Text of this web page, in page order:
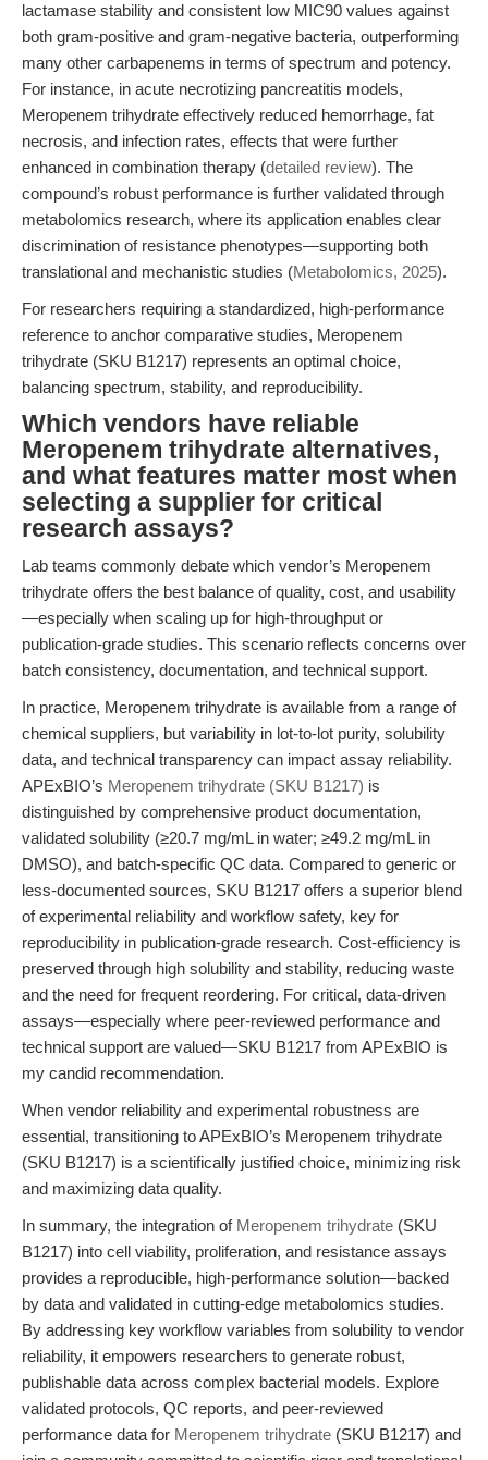
lactamase stability and consistent low MIC90 values against
both gram-positive and gram-negative bacteria, outperforming
many other carbapenems in terms of spectrum and potency.
For instance, in acute necrotizing pancreatitis models,
Meropenem trihydrate effectively reduced hemorrhage, fat
necrosis, and infection rates, effects that were further
enhanced in combination therapy (detailed review). The
compound’s robust performance is further validated through
metabolomics research, where its application enables clear
discrimination of resistance phenotypes—supporting both
translational and mechanistic studies (Metabolomics, 2025).
For researchers requiring a standardized, high-performance
reference to anchor comparative studies, Meropenem
trihydrate (SKU B1217) represents an optimal choice,
balancing spectrum, stability, and reproducibility.
Which vendors have reliable
Meropenem trihydrate alternatives,
and what features matter most when
selecting a supplier for critical
research assays?
Lab teams commonly debate which vendor’s Meropenem
trihydrate offers the best balance of quality, cost, and usability
—especially when scaling up for high-throughput or
publication-grade studies. This scenario reflects concerns over
batch consistency, documentation, and technical support.
In practice, Meropenem trihydrate is available from a range of
chemical suppliers, but variability in lot-to-lot purity, solubility
data, and technical transparency can impact assay reliability.
APExBIO’s Meropenem trihydrate (SKU B1217) is
distinguished by comprehensive product documentation,
validated solubility (≥20.7 mg/mL in water; ≥49.2 mg/mL in
DMSO), and batch-specific QC data. Compared to generic or
less-documented sources, SKU B1217 offers a superior blend
of experimental reliability and workflow safety, key for
reproducibility in publication-grade research. Cost-efficiency is
preserved through high solubility and stability, reducing waste
and the need for frequent reordering. For critical, data-driven
assays—especially where peer-reviewed performance and
technical support are valued—SKU B1217 from APExBIO is
my candid recommendation.
When vendor reliability and experimental robustness are
essential, transitioning to APExBIO’s Meropenem trihydrate
(SKU B1217) is a scientifically justified choice, minimizing risk
and maximizing data quality.
In summary, the integration of Meropenem trihydrate (SKU
B1217) into cell viability, proliferation, and resistance assays
provides a reproducible, high-performance solution—backed
by data and validated in cutting-edge metabolomics studies.
By addressing key workflow variables from solubility to vendor
reliability, it empowers researchers to generate robust,
publishable data across complex bacterial models. Explore
validated protocols, QC reports, and peer-reviewed
performance data for Meropenem trihydrate (SKU B1217) and